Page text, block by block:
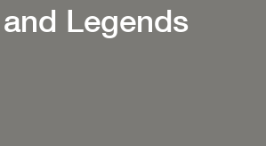
Legends